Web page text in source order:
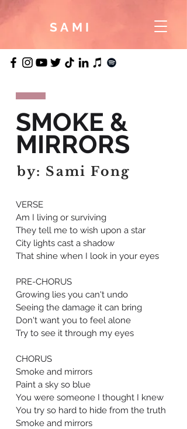
SAMI
SMOKE &
MIRRORS
by: Sami Fong
VERSE
Am I living or surviving
They tell me to wish upon a star
City lights cast a shadow
That shine when I look in your eyes
PRE-CHORUS
Growing lies you can't undo
Seeing the damage it can bring
Don't want you to feel alone
Try to see it through my eyes
CHORUS
Smoke and mirrors
Paint a sky so blue
You were someone I thought I knew
You try so hard to hide from the truth
Smoke and mirrors